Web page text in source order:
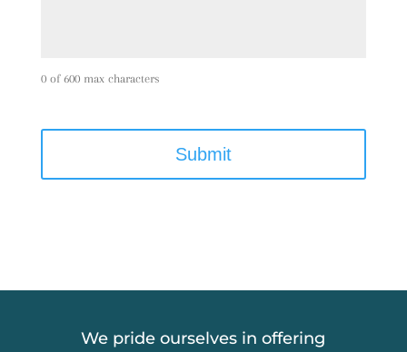
0 of 600 max characters
We pride ourselves in offering